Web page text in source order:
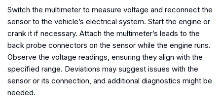
Switch the multimeter to measure voltage and reconnect the
sensor to the vehicle’s electrical system. Start the engine or
crank it if necessary. Attach the multimeter’s leads to the
back probe connectors on the sensor while the engine runs.
Observe the voltage readings, ensuring they align with the
specified range. Deviations may suggest issues with the
sensor or its connection, and additional diagnostics might be
needed.